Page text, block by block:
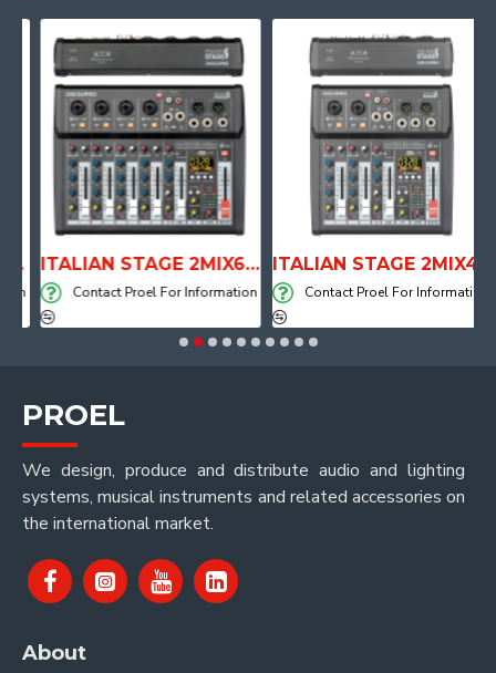
ITALIAN STAGE 2MIX6 PRO Audio Mixer with Player, Recorder and Effects
Contact Proel For Information
ITALIAN STAGE 2MIX4 PRO Audio Mixer with Player, Recorder and Effects
Contact Proel For Information
PROEL
We design, produce and distribute audio and lighting
systems, musical instruments and related accessories on
the international market.
About